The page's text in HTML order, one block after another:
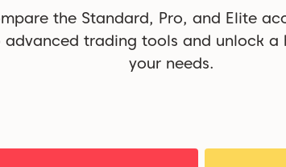
the Standard, Pro, and Elite
advanced trading tools and unlock
your needs.